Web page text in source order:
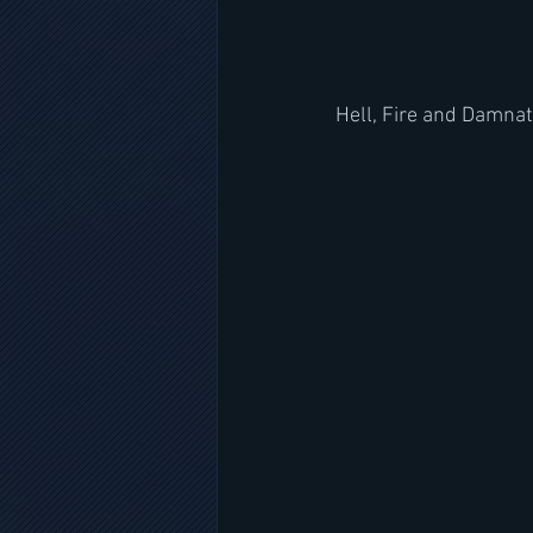
Hell, Fire and